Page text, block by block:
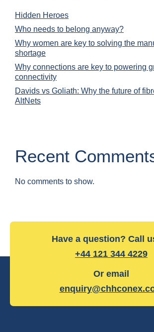
Hidden Heroes
Who needs to belong anyway?
Why women are key to solving the
shortage
Why connections are key to powering
connectivity
Davids vs Goliath: Why the future of
AltNets
Recent
No comments to show.
Have a question? Call
+44 121 344 4229
Or email